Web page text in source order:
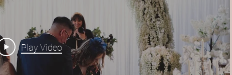
Play Video